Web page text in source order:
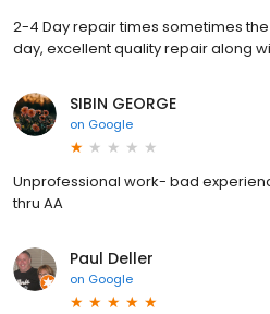
2-4 Day repair times sometimes
day, excellent quality repair along
SIBIN GEORGE
on Google
Unprofessional work- bad
thru AA
Paul Deller
on Google